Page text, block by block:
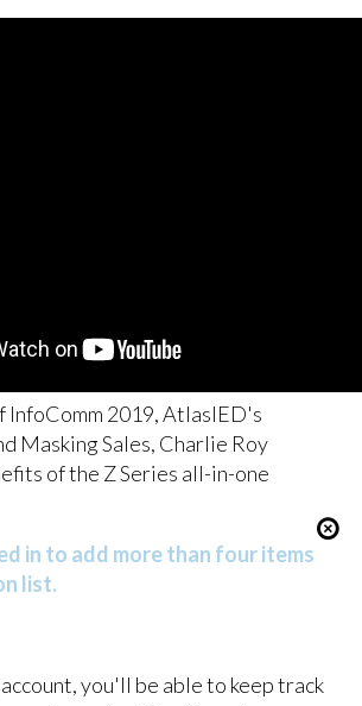
InfoComm 2019, AtlasIED's
Masking Sales, Charlie Roy
of the Z Series all-in-one
in to add more than four items
list.
you'll be able to keep track